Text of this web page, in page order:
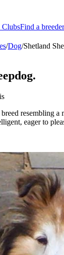
ClubsFind a breeder
/Dog/Shetland
.
resembling
eager to